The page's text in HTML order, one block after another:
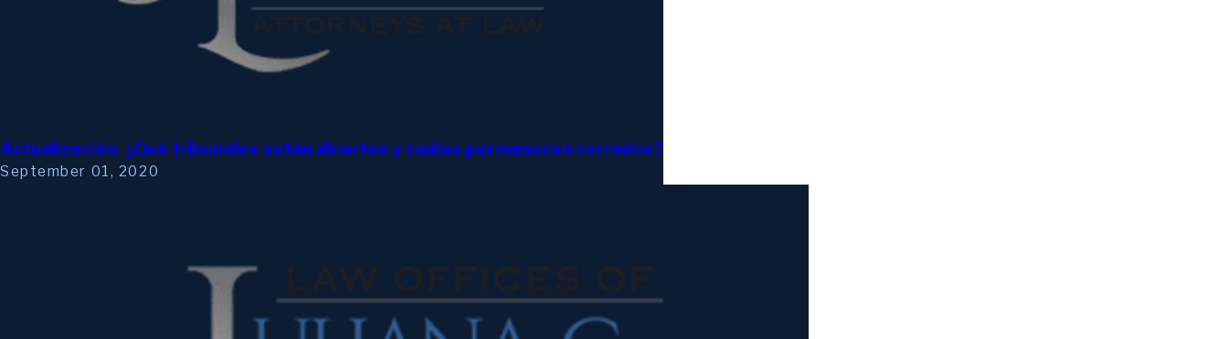
Actualización: ¿Qué tribunales están abiertos y cuáles permanecen cerrados?
September 01, 2020